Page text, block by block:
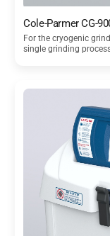
Cole-Parmer CG-
For the cryogenic
single grinding